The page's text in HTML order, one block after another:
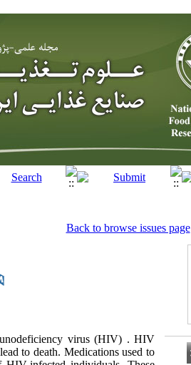
Back to browse issues page
virus (HIV) . HIV
to death. Medications used to